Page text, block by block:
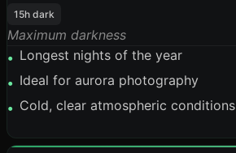
15h dark
Maximum darkness
• Longest nights of the year
• Ideal for aurora photography
• Cold, clear atmospheric conditions